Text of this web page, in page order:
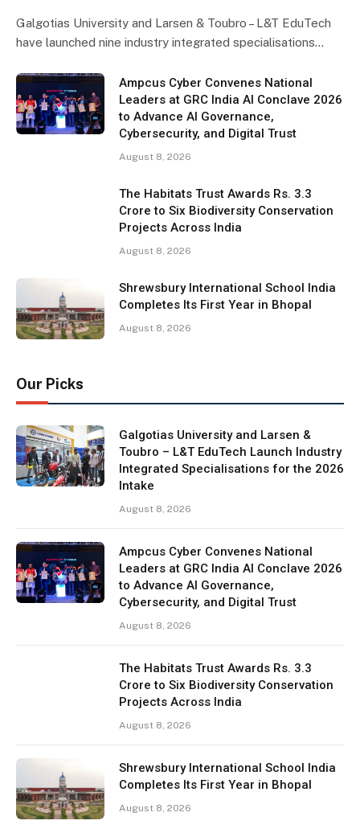
Galgotias University and Larsen & Toubro – L&T EduTech
have launched nine industry integrated specialisations…
Ampcus Cyber Convenes National
Leaders at GRC India AI Conclave 2026
to Advance AI Governance,
Cybersecurity, and Digital Trust
August 8, 2026
The Habitats Trust Awards Rs. 3.3
Crore to Six Biodiversity Conservation
Projects Across India
August 8, 2026
Shrewsbury International School India
Completes Its First Year in Bhopal
August 8, 2026
Our Picks
Galgotias University and Larsen &
Toubro – L&T EduTech Launch Industry
Integrated Specialisations for the 2026
Intake
August 8, 2026
Ampcus Cyber Convenes National
Leaders at GRC India AI Conclave 2026
to Advance AI Governance,
Cybersecurity, and Digital Trust
August 8, 2026
The Habitats Trust Awards Rs. 3.3
Crore to Six Biodiversity Conservation
Projects Across India
August 8, 2026
Shrewsbury International School India
Completes Its First Year in Bhopal
August 8, 2026